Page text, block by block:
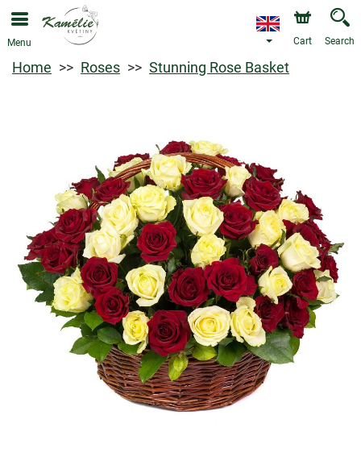
Menu Cart Search
Home Roses Stunning Rose Basket